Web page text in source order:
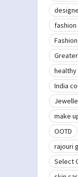
healthy
India
make
OOTD
rajouri
Select